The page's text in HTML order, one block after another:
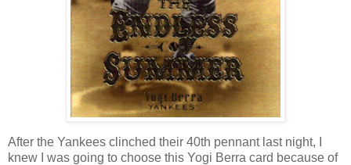
After the Yankees clinched their 40th pennant last night, I
knew I was going to choose this Yogi Berra card because of